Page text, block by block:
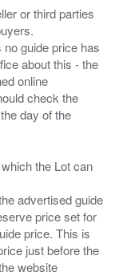
or third parties
guide price has
about this - the
online
check the
day of the
the Lot can
advertised guide
price set for
price. This is
just before the
website